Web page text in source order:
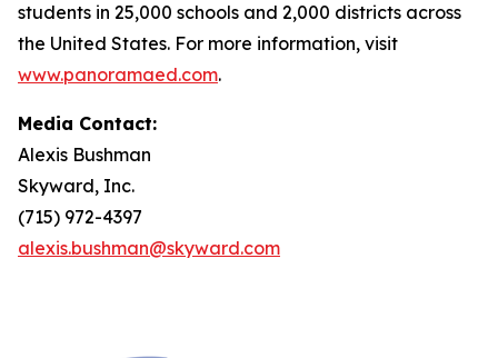
students in 25,000 schools and 2,000 districts across
the United States. For more information, visit
www.panoramaed.com.
Media Contact:
Alexis Bushman
Skyward, Inc.
(715) 972-4397
alexis.bushman@skyward.com